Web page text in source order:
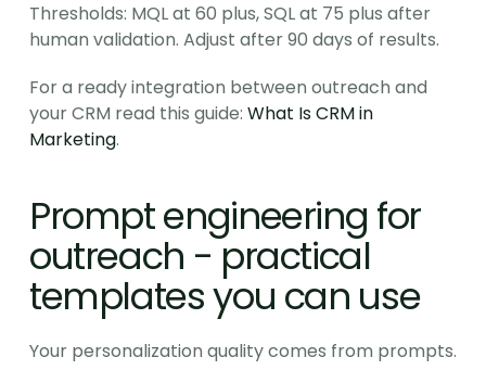
Thresholds: MQL at 60 plus, SQL at 75 plus after
human validation. Adjust after 90 days of results.
For a ready integration between outreach and
your CRM read this guide: What Is CRM in
Marketing.
Prompt engineering for
outreach - practical
templates you can use
Your personalization quality comes from prompts.